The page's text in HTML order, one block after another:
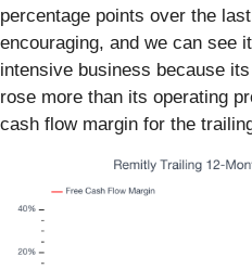
percentage points over the
encouraging, and we can see
intensive business because
rose more than its operating
cash flow margin for the